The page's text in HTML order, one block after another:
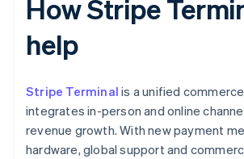
How Stripe
help
Stripe Terminal is a unified
integrates in-person and online
revenue growth. With new payment
hardware, global support and